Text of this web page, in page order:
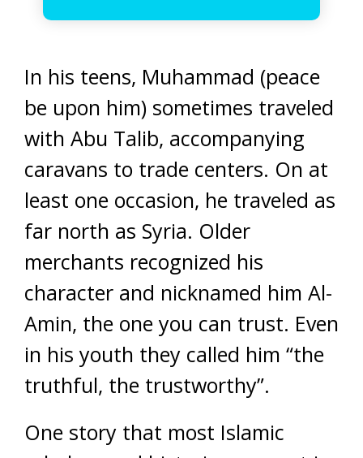
In his teens, Muhammad (peace
be upon him) sometimes traveled
with Abu Talib, accompanying
caravans to trade centers. On at
least one occasion, he traveled as
far north as Syria. Older
merchants recognized his
character and nicknamed him Al-
Amin, the one you can trust. Even
in his youth they called him “the
truthful, the trustworthy”.
One story that most Islamic